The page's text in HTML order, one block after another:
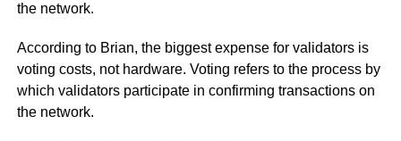
the network.
According to Brian, the biggest expense for validators is
voting costs, not hardware. Voting refers to the process by
which validators participate in confirming transactions on
the network.